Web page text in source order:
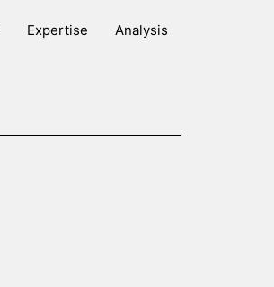
Expertise Analysis